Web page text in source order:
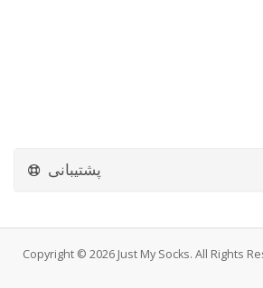
پشتیبانی
Copyright © 2026 Just My Socks. All Rights